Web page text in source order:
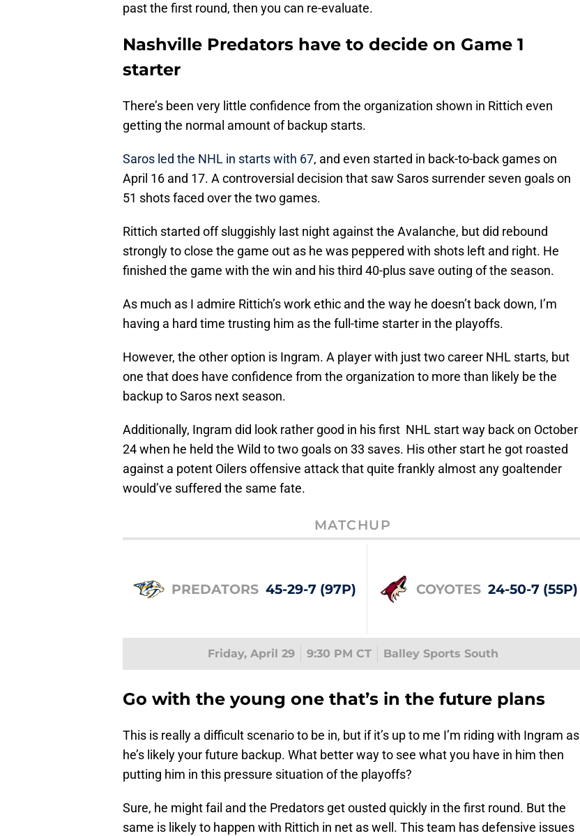
past the first round, then you can re-evaluate.
Nashville Predators have to decide on Game 1
starter
There’s been very little confidence from the organization shown in Rittich even
getting the normal amount of backup starts.
Saros led the NHL in starts with 67, and even started in back-to-back games on
April 16 and 17. A controversial decision that saw Saros surrender seven goals on
51 shots faced over the two games.
Rittich started off sluggishly last night against the Avalanche, but did rebound
strongly to close the game out as he was peppered with shots left and right. He
finished the game with the win and his third 40-plus save outing of the season.
As much as I admire Rittich’s work ethic and the way he doesn’t back down, I’m
having a hard time trusting him as the full-time starter in the playoffs.
However, the other option is Ingram. A player with just two career NHL starts, but
one that does have confidence from the organization to more than likely be the
backup to Saros next season.
Additionally, Ingram did look rather good in his first NHL start way back on October
24 when he held the Wild to two goals on 33 saves. His other start he got roasted
against a potent Oilers offensive attack that quite frankly almost any goaltender
would’ve suffered the same fate.
MATCHUP
PREDATORS 45-29-7 (97P) COYOTES 24-50-7 (55P)
Friday, April 29 9:30 PM CT Balley Sports South
Go with the young one that’s in the future plans
This is really a difficult scenario to be in, but if it’s up to me I’m riding with Ingram as
he’s likely your future backup. What better way to see what you have in him then
putting him in this pressure situation of the playoffs?
Sure, he might fail and the Predators get ousted quickly in the first round. But the
same is likely to happen with Rittich in net as well. This team has defensive issues